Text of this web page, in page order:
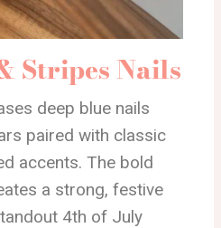
Stripes Nails
deep blue nails
paired with classic
accents. The bold
a strong, festive
4th of July